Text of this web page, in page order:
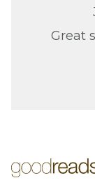
Great